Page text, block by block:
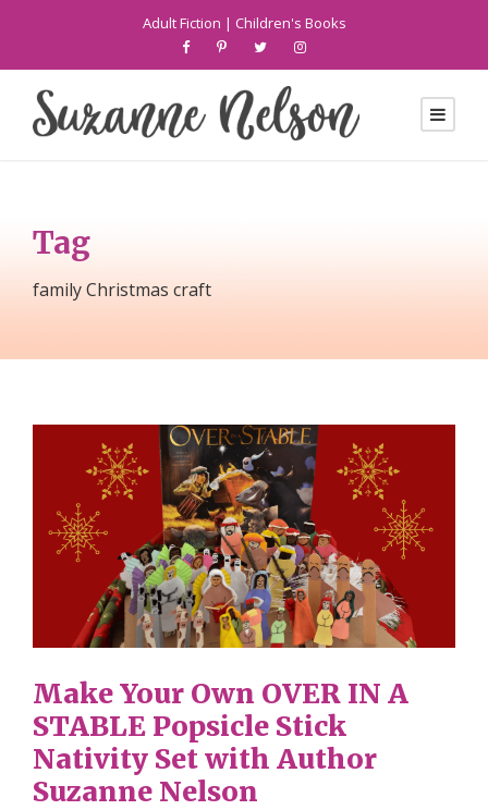
Adult Fiction | Children's Books
Tag
family Christmas craft
Make Your Own OVER IN A
STABLE Popsicle Stick
Nativity Set with Author
Suzanne Nelson